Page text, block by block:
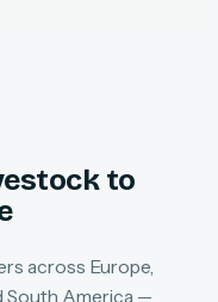
to
across Europe,
South America —